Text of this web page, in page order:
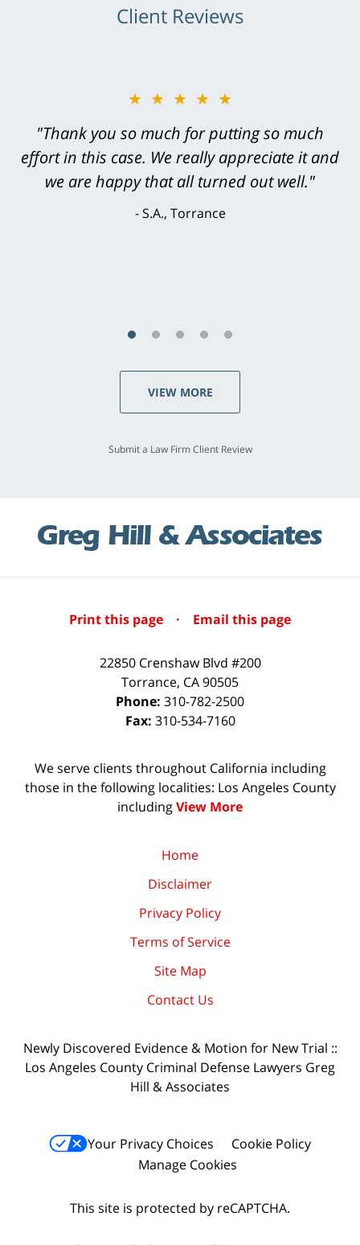
Client Reviews
★★★★★
"Thank you so much for putting so much
effort in this case. We really appreciate it and
we are happy that all turned out well."
S.A., Torrance
★★★★★
"Greg Hill did an outstanding job on every
level. He was efficient, thorough,
knowledgeable, courteous, responsive &
brilliant. He welcomed my input and my
VIEW MORE
Submit a Law Firm Client Review
Print this page · Email this page
22850 Crenshaw Blvd #200
Torrance, CA90505
Phone: 310-782-2500
Fax: 310-534-7160
We serve clients throughout California including
those in the following localities: Los Angeles County
includingView More
Home
Disclaimer
Privacy Policy
Terms of Service
Site Map
Contact Us
Newly Discovered Evidence & Motion for New Trial ::
Los Angeles County Criminal Defense Lawyers Greg
Hill & Associates
Your Privacy Choices
Cookie Policy
Manage Cookies
This site is protected by reCAPTCHA.